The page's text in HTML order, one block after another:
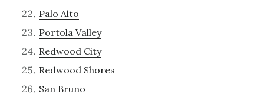
Palo Alto
Portola Valley
Redwood City
Redwood Shores
San Bruno